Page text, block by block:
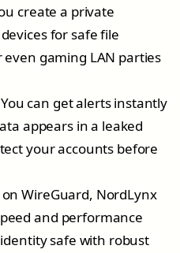
create a private
for safe file
gaming LAN parties
You can get alerts instantly
appears in a leaked
your accounts before
WireGuard, NordLynx
and performance
safe with robust